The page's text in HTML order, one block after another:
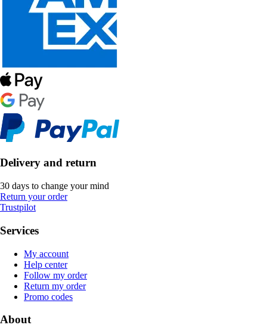
Delivery and return
30 days to change your mind
Return your order
Trustpilot
Services
My account
Help center
Follow my order
Return my order
Promo codes
About